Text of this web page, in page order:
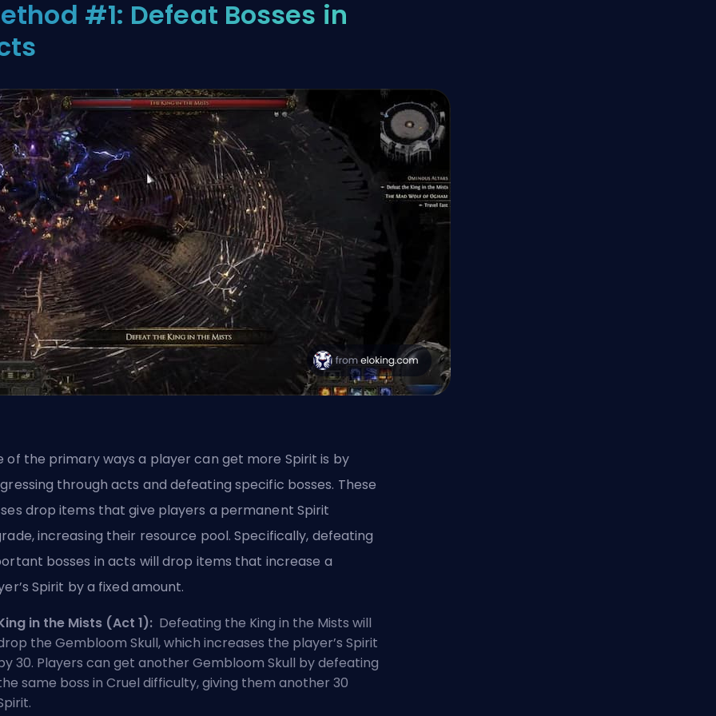
#1: Defeat Bosses in
of the primary ways a player can get more Spirit is by
through acts and defeating specific bosses. These
drop items that give players a permanent Spirit
increasing their resource pool. Specifically, defeating
bosses in acts will drop items that increase a
Spirit by a fixed amount.
in the Mists (Act 1): Defeating the King in the Mists will
the Gembloom Skull, which increases the player’s Spirit
30. Players can get another Gembloom Skull by defeating
same boss in Cruel difficulty, giving them another 30